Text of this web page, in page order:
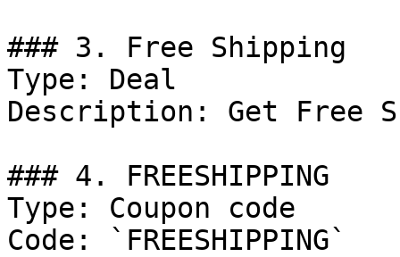
### 3. Free Shipping
Type: Deal
Description: Get Free
### 4. FREESHIPPING
Type: Coupon code
Code: `FREESHIPPING`